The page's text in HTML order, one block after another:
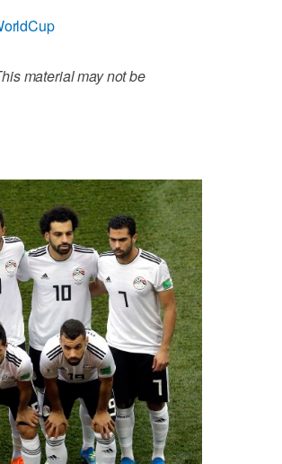
material may not be